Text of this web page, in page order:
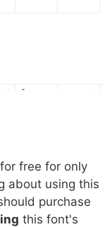
f
m n
t 0074 x 0075
free for only
about using this
purchase
this font's